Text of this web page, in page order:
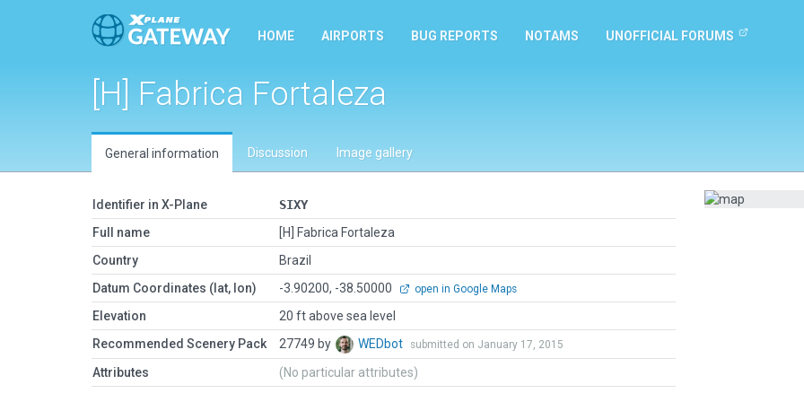
HOME AIRPORTS BUG REPORTS NOTAMS UNOFFICIAL FORUMS
[H] Fabrica Fortaleza
General information Discussion Image gallery
Identifier in X-Plane
SIXY
Full name
[H] Fabrica Fortaleza
Country
Brazil
Datum Coordinates (lat, lon)
-3.90200, -38.50000 open in Google Maps
Elevation
20 ft above sea level
Recommended Scenery Pack
27749 by WEDbot submitted on January 17, 2015
Attributes (No particular attributes)